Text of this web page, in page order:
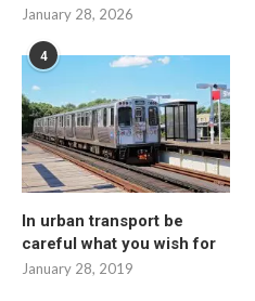
January 28, 2026
4
In urban transport be
careful what you wish for
January 28, 2019